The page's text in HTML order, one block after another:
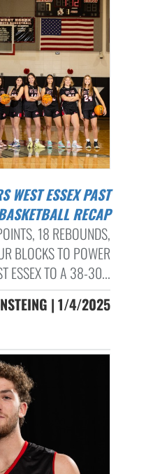
RECAP
18 REBOUNDS,
BLOCKS TO POWER
ESSEX TO A 38-30...
| 1/4/2025